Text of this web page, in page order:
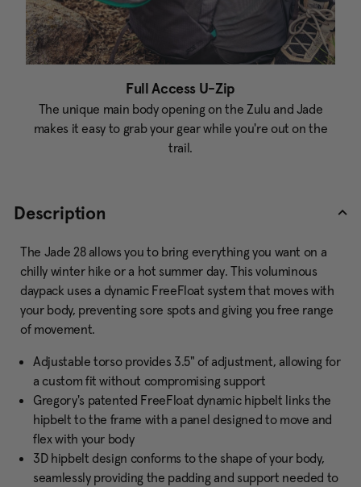
Full Access U-Zip
The unique main body opening on the Zulu and Jade
makes it easy to grab your gear while you're out on the
trail.
Description
The Jade 28 allows you to bring everything you want on a
chilly winter hike or a hot summer day. This voluminous
daypack uses a dynamic FreeFloat system that moves with
your body, preventing sore spots and giving you free range
of movement.
Adjustable torso provides 3.5" of adjustment, allowing for
a custom fit without compromising support
Gregory's patented FreeFloat dynamic hipbelt links the
hipbelt to the frame with a panel designed to move and
flex with your body
3D hipbelt design conforms to the shape of your body,
seamlessly providing the padding and support needed to